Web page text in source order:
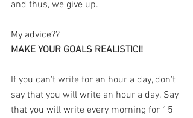
and thus, we give up.
My advice??
MAKE YOUR GOALS REALISTIC!!
If you can't write for an hour a day, don't
say that you will write an hour a day. Say
that you will write every morning for 15